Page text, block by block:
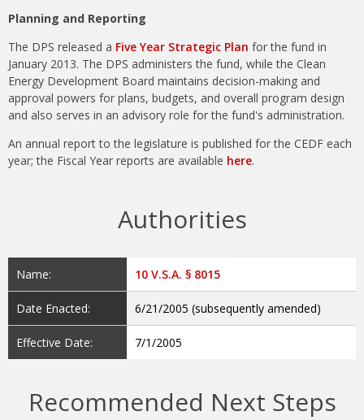
Planning and Reporting
The DPS released a Five Year Strategic Plan for the fund in
January 2013. The DPS administers the fund, while the Clean
Energy Development Board maintains decision-making and
approval powers for plans, budgets, and overall program design
and also serves in an advisory role for the fund's administration.
An annual report to the legislature is published for the CEDF each
year; the Fiscal Year reports are available here.
Authorities
Name: 10 V.S.A. § 8015
Date Enacted: 6/21/2005 (subsequently amended)
Effective Date: 7/1/2005
Recommended Next Steps